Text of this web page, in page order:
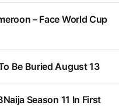
– Face World Cup
Be Buried August 13
Season 11 In First